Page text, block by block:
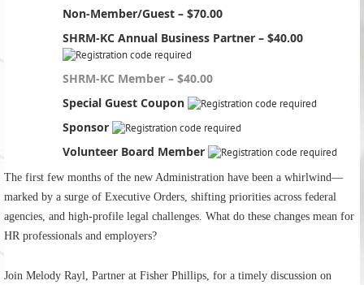
Non-Member/Guest – $70.00
SHRM-KC Annual Business Partner – $40.00
SHRM-KC Member – $40.00
Special Guest Coupon
Sponsor
Volunteer Board Member
The first few months of the new Administration have been a whirlwind—
marked by a surge of Executive Orders, shifting priorities across federal
agencies, and high-profile legal challenges. What do these changes mean for
HR professionals and employers?
Join Melody Rayl, Partner at Fisher Phillips, for a timely discussion on